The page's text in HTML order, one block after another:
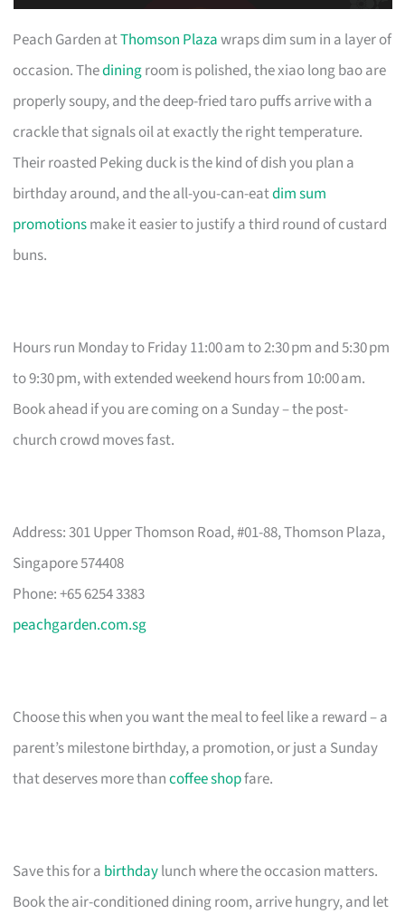
Peach Garden atThomson Plazawraps dim sum in a layer of
occasion. Thediningroom is polished, the xiao long bao are
properly soupy, and the deep-fried taro puffs arrive with a
crackle that signals oil at exactly the right temperature.
Their roasted Peking duck is the kind of dish you plan a
birthday around, and the all-you-can-eatdim sum
promotionsmake it easier to justify a third round of custard
buns.
Hours run Monday to Friday 11:00 am to 2:30 pm and 5:30 pm
to 9:30 pm, with extended weekend hours from 10:00 am.
Book ahead if you are coming on a Sunday – the post-
church crowd moves fast.
Address: 301 Upper Thomson Road, #01-88, Thomson Plaza,
Singapore 574408
Phone: +65 6254 3383
peachgarden.com.sg
Choose this when you want the meal to feel like a reward – a
parent’s milestone birthday, a promotion, or just a Sunday
that deserves more thancoffee shopfare.
Save this for a birthdaylunch where the occasion matters.
Book the air-conditioned dining room, arrive hungry, and let